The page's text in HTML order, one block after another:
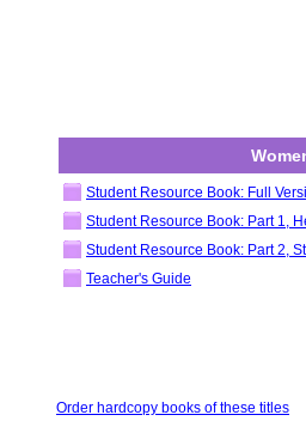
Student Resource Book: Full
Student Resource Book: Part 1,
Student Resource Book: Part 2,
Teacher's Guide
Order hardcopy books of these titles